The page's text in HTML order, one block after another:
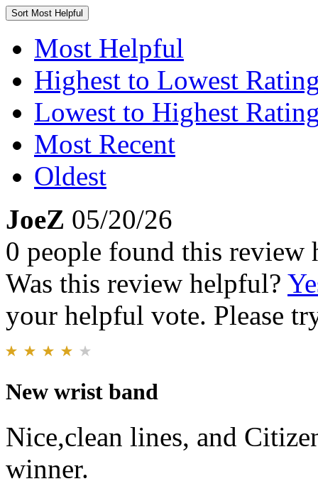
Sort Most Helpful
Most Helpful
Highest to Lowest
Lowest to Highest
Most Recent
Oldest
JoeZ 05/20/26
0 people found this review
Was this review helpful?
your helpful vote. Please
New wrist band
Nice,clean lines, and
winner.